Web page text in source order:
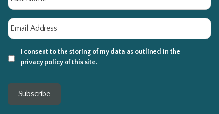
Email
I consent to the storing of my data as outlined in the
privacy policy of this site.
Subscribe